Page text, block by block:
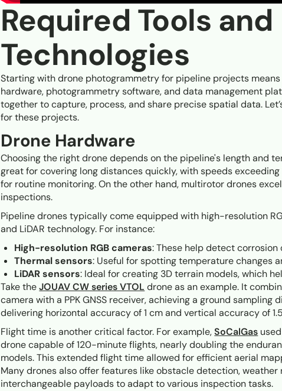
Required Tools and
Technologies
Starting with drone photogrammetry for pipeline projects
hardware, photogrammetry software, and data management
together to capture, process, and share precise spatial data.
for these projects.
Drone Hardware
Choosing the right drone depends on the pipeline's length and
great for covering long distances quickly, with speeds
for routine monitoring. On the other hand, multirotor drones
inspections.
Pipeline drones typically come equipped with high-resolution
and LiDAR technology. For instance:
High-resolution RGB cameras: These help detect
Thermal sensors: Useful for spotting temperature changes
LiDAR sensors: Ideal for creating 3D terrain models, which
Take theJOUAV CW series VTOL drone as an example. It
camera with a PPK GNSS receiver, achieving a ground sampling
delivering horizontal accuracy of 1 cm and vertical accuracy of
Flight time is another critical factor. For example,SoCalGas
drone capable of 120-minute flights, nearly doubling the
models. This extended flight time allowed for efficient aerial
Many drones also offer features like obstacle detection, weather
interchangeable payloads to adapt to various inspection tasks.